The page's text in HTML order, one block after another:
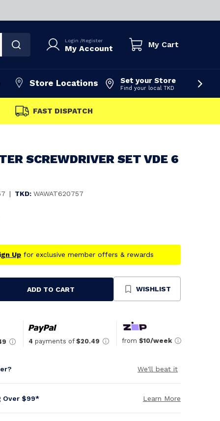
Login /Register
My Account My Cart
Store Locations Set your Store
Find your local TKD
FAST DISPATCH
SCREWDRIVER SET VDE 6
| TKD: WAWAT620757
Upfor exclusive member offers & rewards
ADD TO CART WISHLIST
4 payments of $20.49 from $10/week
We'll beat it
Over $99* Learn More